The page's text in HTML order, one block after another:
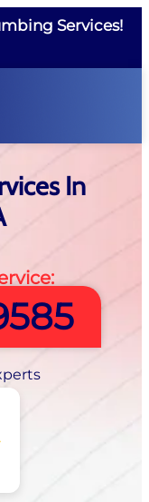
Services!
In